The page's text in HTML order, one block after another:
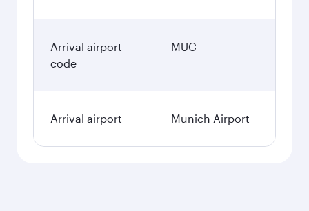
Arrival airport
code
MUC
Arrival airport Munich Airport